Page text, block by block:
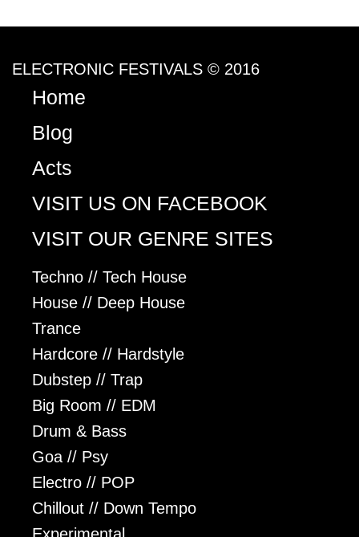
ELECTRONIC FESTIVALS © 2016
Home
Blog
Acts
VISIT US ON FACEBOOK
VISIT OUR GENRE SITES
Techno // Tech House
House // Deep House
Trance
Hardcore // Hardstyle
Dubstep // Trap
Big Room // EDM
Drum & Bass
Goa // Psy
Electro // POP
Chillout // Down Tempo